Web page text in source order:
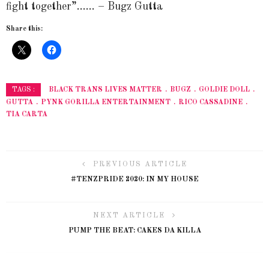
fight together”…… – Bugz Gutta
Share this:
TAGS : BLACK TRANS LIVES MATTER BUGZ
GOLDIE DOLL
GUTTA
PYNK GORILLA ENTERTAINMENT
RICO CASSADINE
TIA CARTA
PREVIOUS ARTICLE
#TENZPRIDE 2020: IN MY HOUSE
NEXT ARTICLE
PUMP THE BEAT: CAKES DA KILLA